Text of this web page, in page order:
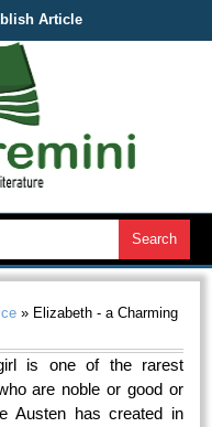
Article
» Elizabeth - a Charming
is one of the rarest
are noble or good or
Austen has created in